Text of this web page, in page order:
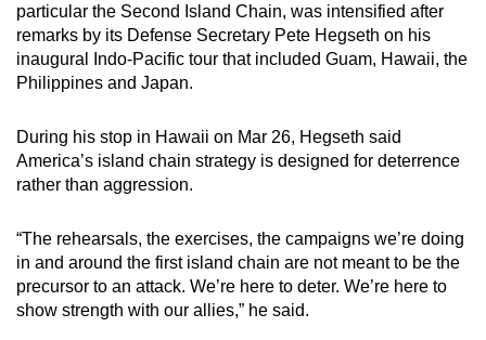
Population: ~47,000
Land area: ~464 sq km
Guam (United States)
US unincorporated territory
Land area: ~540 sq km
Federated States of Micronesia
particular the Second Island Chain, was intensified after
remarks by its Defense Secretary Pete Hegseth on his
inaugural Indo-Pacific tour that included Guam, Hawaii, the
Philippines and Japan.
During his stop in Hawaii on Mar 26, Hegseth said
America’s island chain strategy is designed for deterrence
rather than aggression.
“The rehearsals, the exercises, the campaigns we’re doing
in and around the first island chain are not meant to be the
precursor to an attack. We’re here to deter. We’re here to
show strength with our allies,” he said.